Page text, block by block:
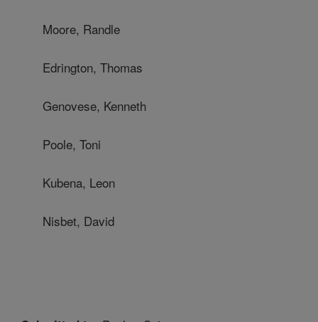
Moore, Randle
Edrington, Thomas
Genovese, Kenneth
Poole, Toni
Kubena, Leon
Nisbet, David